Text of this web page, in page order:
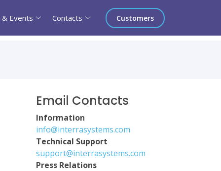
Events Contacts Customers
Email Contacts
Information
info@interrasystems.com
Technical Support
support@interrasystems.com
Press Relations